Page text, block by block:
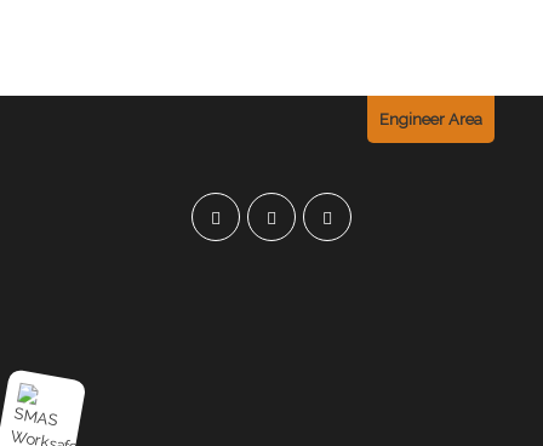
Engineer Area